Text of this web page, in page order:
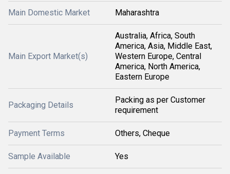
Main Domestic Market Maharashtra
Main Export Market(s)
Australia, Africa, South
America, Asia, Middle East,
Western Europe, Central
America, North America,
Eastern Europe
Packaging Details
Packing as per Customer
requirement
Payment Terms Others, Cheque
Sample Available Yes